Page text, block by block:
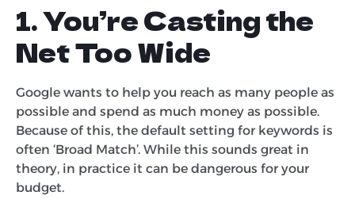
1. You’re Casting the
Net Too Wide
Google wants to help you reach as many people as
possible and spend as much money as possible.
Because of this, the default setting for keywords is
often ‘Broad Match’. While this sounds great in
theory, in practice it can be dangerous for your
budget.